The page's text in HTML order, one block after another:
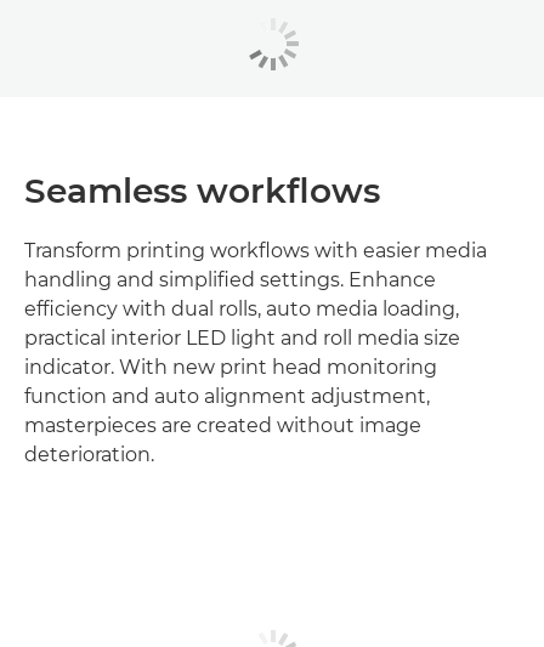
Seamless workflows
Transform printing workflows with easier media
handling and simplified settings. Enhance
efficiency with dual rolls, auto media loading,
practical interior LED light and roll media size
indicator. With new print head monitoring
function and auto alignment adjustment,
masterpieces are created without image
deterioration.